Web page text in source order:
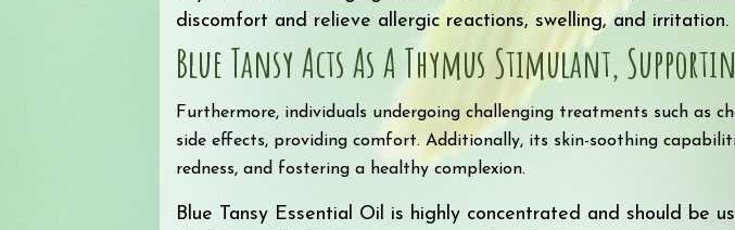
discomfort and relieve allergic reactions, swelling, and irritation.
Blue Tansy Acts As A Thymus Stimulant,
Furthermore, individuals undergoing challenging treatments such as
side effects, providing comfort. Additionally, its skin-soothing
redness, and fostering a healthy complexion.
Blue Tansy Essential Oil is highly concentrated and should be